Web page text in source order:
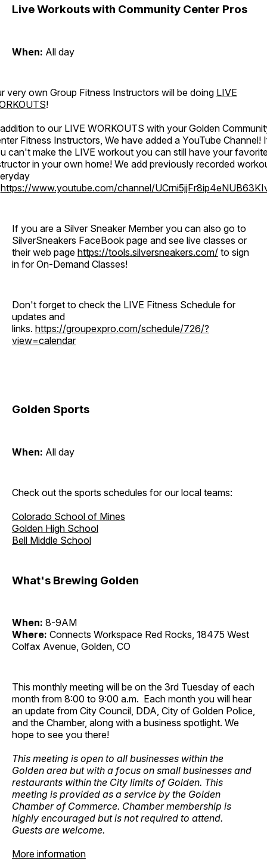
Live Workouts with Community Center Pros
When: All day
very own Group Fitness Instructors will be doing LIVE
!
to our LIVE WORKOUTS with your Golden
Fitness Instructors, We have added a YouTube Channel!
can't make the LIVE workout you can still have your
in your own home! We add previously recorded
https://www.youtube.com/channel/
If you are a Silver Sneaker Member you can also go to
SilverSneakers FaceBook page and see live classes or
their web page https://tools.silversneakers.com/ to sign
in for On-Demand Classes!
Don't forget to check the LIVE Fitness Schedule for
updates and
links. https://groupexpro.com/schedule/726/?
view=calendar
Golden Sports
When: All day
Check out the sports schedules for our local teams:
Colorado School of Mines
Golden High School
Bell Middle School
What's Brewing Golden
When: 8-9AM
Where: Connects Workspace Red Rocks, 18475 West
Colfax Avenue, Golden, CO
This monthly meeting will be on the 3rd Tuesday of each
month from 8:00 to 9:00 a.m. Each month you will hear
an update from City Council, DDA, City of Golden Police,
and the Chamber, along with a business spotlight. We
hope to see you there!
This meeting is open to all businesses within the
Golden area but with a focus on small businesses and
restaurants within the City limits of Golden. This
meeting is provided as a service by the Golden
Chamber of Commerce. Chamber membership is
highly encouraged but is not required to attend.
Guests are welcome.
More information